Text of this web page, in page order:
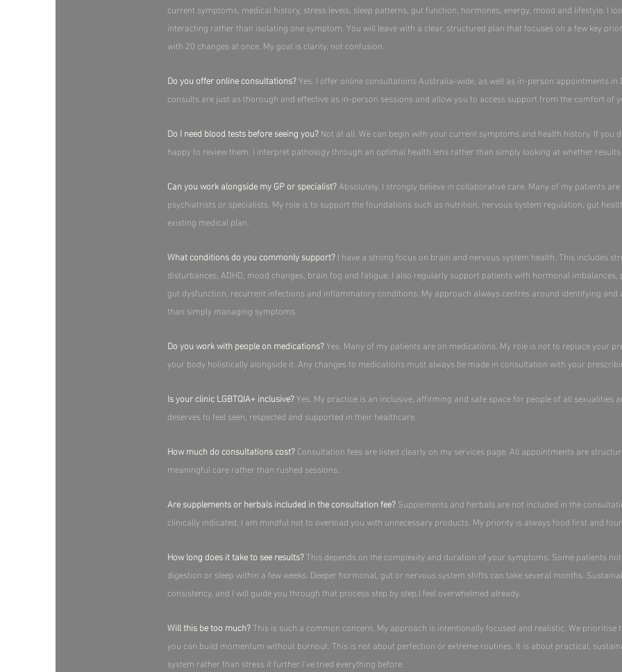
current symptoms, medical history, stress levels, sleep patterns, gut function, hormones, energy, mood and lifestyle. I
interacting rather than isolating one symptom. You will leave with a clear, structured plan that focuses on a few key
with 20 changes at once. My goal is clarity, not confusion.​
Do you offer online consultations?Yes. I offer online consultations Australia-wide, as well as in-person appointments
consults are just as thorough and effective as in-person sessions and allow you to access support from the comfort of
Do I need blood tests before seeing you?Not at all. We can begin with your current symptoms and health history. If you
happy to review them. I interpret pathology through an optimal health lens rather than simply looking at whether
Can you work alongside my GP or specialist?Absolutely. I strongly believe in collaborative care. Many of my patients
psychiatrists or specialists. My role is to support the foundations such as nutrition, nervous system regulation, gut
existing medical plan.​
What conditions do you commonly support?I have a strong focus on brain and nervous system health. This includes
disturbances, ADHD, mood changes, brain fog and fatigue. I also regularly support patients with hormonal
gut dysfunction, recurrent infections and inflammatory conditions. My approach always centres around identifying
than simply managing symptoms.​
Do you work with people on medications?Yes. Many of my patients are on medications. My role is not to replace your
your body holistically alongside it. Any changes to medications must always be made in consultation with your
Is your clinic LGBTQIA+ inclusive?Yes. My practice is an inclusive, affirming and safe space for people of all sexualities
deserves to feel seen, respected and supported in their healthcare.​
How much do consultations cost?Consultation fees are listed clearly on my services page. All appointments are
meaningful care rather than rushed sessions.​
Are supplements or herbals included in the consultation fee?Supplements and herbals are not included in the
clinically indicated. I am mindful not to overload you with unnecessary products. My priority is always food first and
How long does it take to see results?This depends on the complexity and duration of your symptoms. Some patients
digestion or sleep within a few weeks. Deeper hormonal, gut or nervous system shifts can take several months.
consistency, and I will guide you through that process step by step.​I feel overwhelmed already.
Will this be too much?This is such a common concern. My approach is intentionally focused and realistic. We prioritise
you can build momentum without burnout. This is not about perfection or extreme routines. It is about practical,
system rather than stress it further.​I’ve tried everything before.